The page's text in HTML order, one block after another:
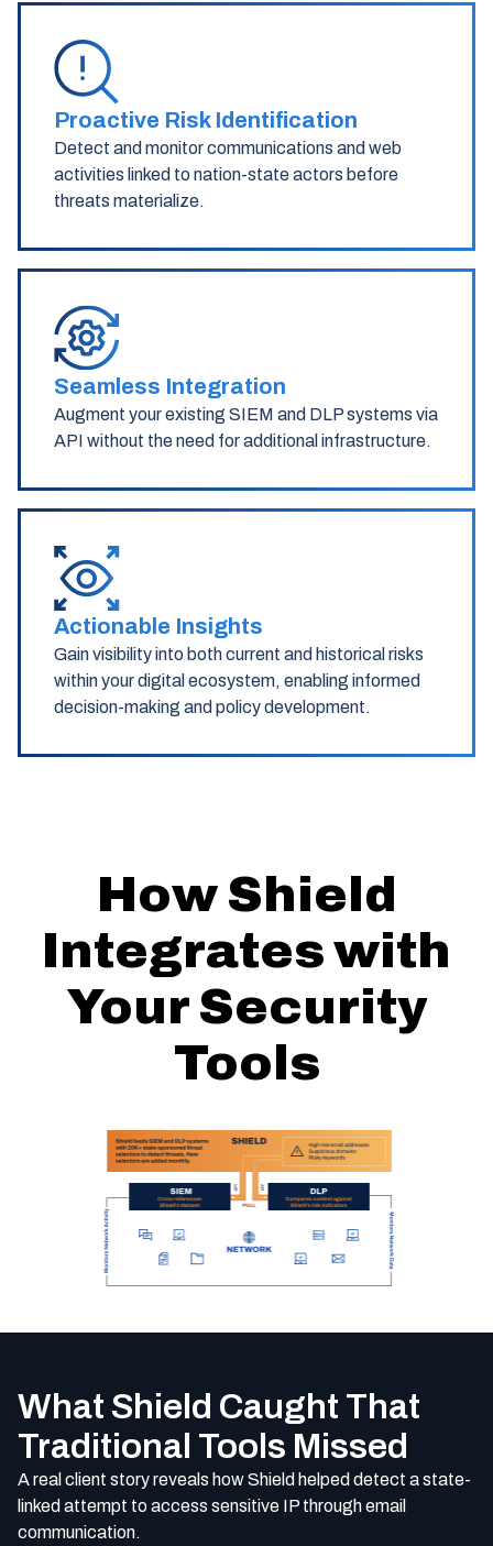
Proactive Risk Identification
Detect and monitor communications and web
activities linked to nation-state actors before
threats materialize.
Seamless Integration
Augment your existing SIEM and DLP systems via
API without the need for additional infrastructure.
Actionable Insights
Gain visibility into both current and historical risks
within your digital ecosystem, enabling informed
decision-making and policy development.
How Shield
Integrates with
Your Security
Tools
What Shield Caught That
Traditional Tools Missed
A real client story reveals how Shield helped detect a state-
linked attempt to access sensitive IP through email
communication.